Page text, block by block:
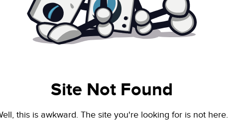
Site Not Found
this is awkward. The site you're looking for is not here.